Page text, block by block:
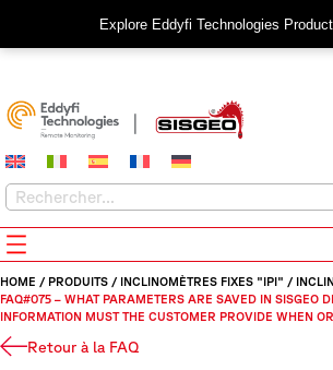
Explore Eddyfi Technologies
HOME / PRODUITS / INCLINOMÈTRES FIXES "IPI" /
FAQ#075 – WHAT PARAMETERS ARE SAVED IN SISGEO
INFORMATION MUST THE CUSTOMER PROVIDE WHEN
Retour à la FAQ